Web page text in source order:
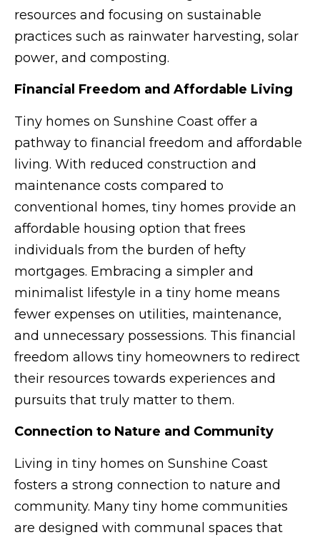
resources and focusing on sustainable
practices such as rainwater harvesting, solar
power, and composting.
Financial Freedom and Affordable Living
Tiny homes on Sunshine Coast offer a
pathway to financial freedom and affordable
living. With reduced construction and
maintenance costs compared to
conventional homes, tiny homes provide an
affordable housing option that frees
individuals from the burden of hefty
mortgages. Embracing a simpler and
minimalist lifestyle in a tiny home means
fewer expenses on utilities, maintenance,
and unnecessary possessions. This financial
freedom allows tiny homeowners to redirect
their resources towards experiences and
pursuits that truly matter to them.
Connection to Nature and Community
Living in tiny homes on Sunshine Coast
fosters a strong connection to nature and
community. Many tiny home communities
are designed with communal spaces that